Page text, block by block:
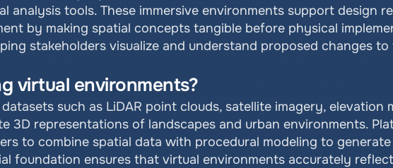
analysis tools. These immersive environments support design
by making spatial concepts tangible before physical
stakeholders visualize and understand proposed changes
virtual environments?
such as LiDAR point clouds, satellite imagery, elevation
3D representations of landscapes and urban environments.
to combine spatial data with procedural modeling to
foundation ensures that virtual environments accurately